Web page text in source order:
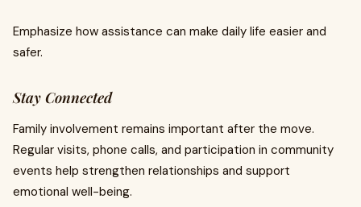
Emphasize how assistance can make daily life easier and
safer.
Stay Connected
Family involvement remains important after the move.
Regular visits, phone calls, and participation in community
events help strengthen relationships and support
emotional well-being.